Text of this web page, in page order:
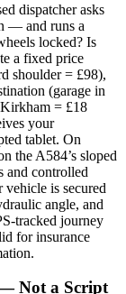
dispatcher asks
— and runs a
locked? Is
a fixed price
shoulder = £98),
(garage in
= £18
your
tablet. On
the A584’s sloped
and controlled
is secured
angle, and
tracked journey
for insurance
Not a Script